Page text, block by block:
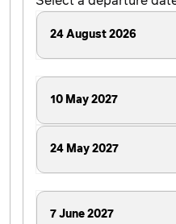
24 August 2026
10 May 2027
24 May 2027
7 June 2027